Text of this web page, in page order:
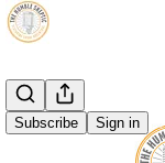
Subscribe Sign in